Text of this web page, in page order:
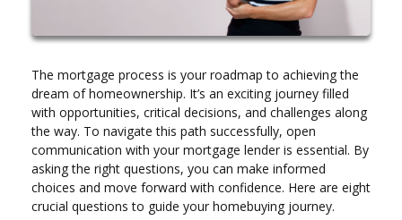
The mortgage process is your roadmap to achieving the
dream of homeownership. It’s an exciting journey filled
with opportunities, critical decisions, and challenges along
the way. To navigate this path successfully, open
communication with your mortgage lender is essential. By
asking the right questions, you can make informed
choices and move forward with confidence. Here are eight
crucial questions to guide your homebuying journey.